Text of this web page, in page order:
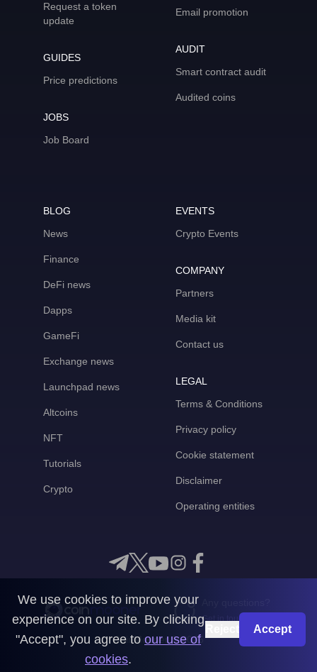
Request a token
update
GUIDES
Price predictions
JOBS
Job Board
Email promotion
AUDIT
Smart contract audit
Audited coins
BLOG
News
Finance
DeFi news
Dapps
GameFi
Exchange news
Launchpad news
Altcoins
NFT
Tutorials
Crypto
EVENTS
Crypto Events
COMPANY
Partners
Media kit
Contact us
LEGAL
Terms & Conditions
Privacy policy
Cookie statement
Disclaimer
Operating entities
Get in touch with us
CoinMooner © 2026
We use cookies to improve your
experience on our site. By clicking
"Accept", you agree to our use of
cookies.
Accept